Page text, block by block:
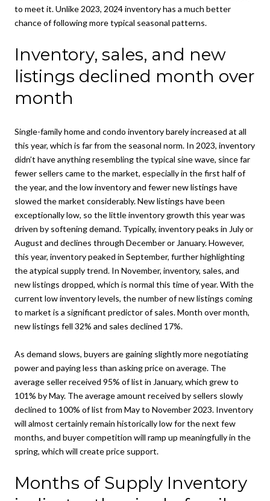
to meet it. Unlike 2023, 2024 inventory has a much better
chance of following more typical seasonal patterns.
Inventory, sales, and new
listings declined month over
month
Single-family home and condo inventory barely increased at all
this year, which is far from the seasonal norm. In 2023, inventory
didn’t have anything resembling the typical sine wave, since far
fewer sellers came to the market, especially in the first half of
the year, and the low inventory and fewer new listings have
slowed the market considerably. New listings have been
exceptionally low, so the little inventory growth this year was
driven by softening demand. Typically, inventory peaks in July or
August and declines through December or January. However,
this year, inventory peaked in September, further highlighting
the atypical supply trend. In November, inventory, sales, and
new listings dropped, which is normal this time of year. With the
current low inventory levels, the number of new listings coming
to market is a significant predictor of sales. Month over month,
new listings fell 32% and sales declined 17%.
As demand slows, buyers are gaining slightly more negotiating
power and paying less than asking price on average. The
average seller received 95% of list in January, which grew to
101% by May. The average amount received by sellers slowly
declined to 100% of list from May to November 2023. Inventory
will almost certainly remain historically low for the next few
months, and buyer competition will ramp up meaningfully in the
spring, which will create price support.
Months of Supply Inventory